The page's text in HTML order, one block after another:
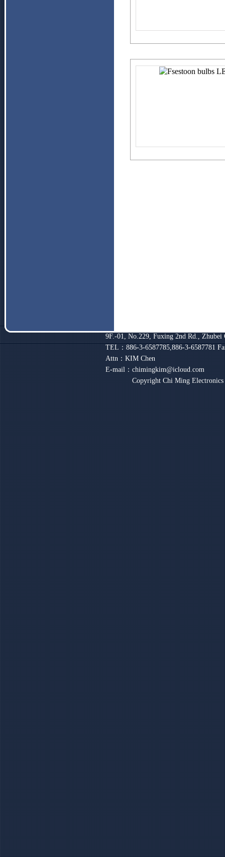
9F.-01, No.229, Fuxing 2nd Rd.,
TEL：886-3-6587785,886-3-6587781
Attn：KIM Chen
E-mail：chimingkim@icloud.com
Copyright Chi Ming